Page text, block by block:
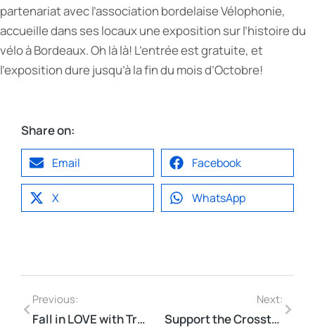
partenariat avec l’association bordelaise Vélophonie,
accueille dans ses locaux une exposition sur l’histoire du
vélo à Bordeaux. Oh là là! L’entrée est gratuite, et
l’exposition dure jusqu’à la fin du mois d’Octobre!
Share on:
Email Facebook
X WhatsApp
Previous:
Fall in LOVE with Trails this Fall . . .
Next:
Support the Crosstown Connector!